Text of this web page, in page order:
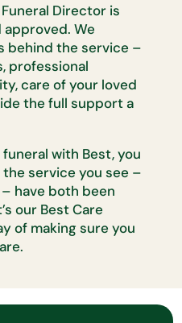
Director is
approved. We
behind the service –
professional
care of your loved
the full support a
funeral with Best, you
the service you see –
– have both been
our Best Care
of making sure you